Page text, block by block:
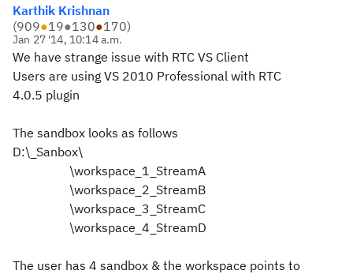
Karthik Krishnan
(909●19●130●170)
Jan 27 '14, 10:14 a.m.
We have strange issue with RTC VS Client
Users are using VS 2010 Professional with RTC
4.0.5 plugin
The sandbox looks as follows
D:\_Sanbox\
\workspace_1_StreamA
\workspace_2_StreamB
\workspace_3_StreamC
\workspace_4_StreamD
The user has 4 sandbox & the workspace points to